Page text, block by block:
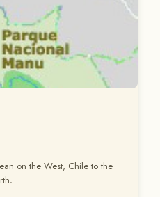
on the West, Chile to the